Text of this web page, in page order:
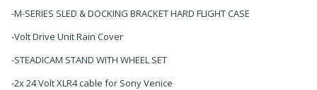
-M-SERIES SLED & DOCKING BRACKET HARD FLIGHT CASE
-Volt Drive Unit Rain Cover
-STEADICAM STAND WITH WHEEL SET
-2x 24 Volt XLR4 cable for Sony Venice